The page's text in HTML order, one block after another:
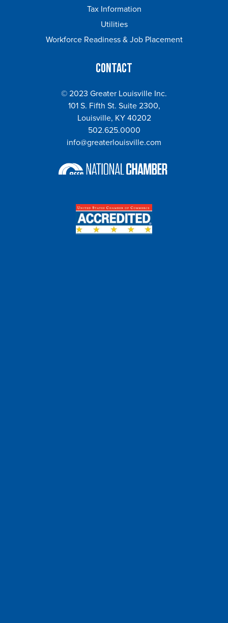
Tax Information
Utilities
Workforce Readiness & Job Placement
Contact
© 2023 Greater Louisville Inc.
101 S. Fifth St. Suite 2300,
Louisville, KY 40202
502.625.0000
info@greaterlouisville.com